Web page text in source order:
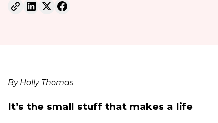
By Holly Thomas
It’s the small stuff that makes a life